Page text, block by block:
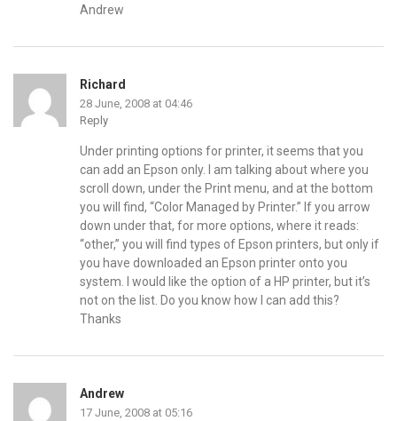
Andrew
Richard
28 June, 2008 at 04:46
Reply
Under printing options for printer, it seems that you
can add an Epson only. I am talking about where you
scroll down, under the Print menu, and at the bottom
you will find, “Color Managed by Printer.” If you arrow
down under that, for more options, where it reads:
“other,” you will find types of Epson printers, but only if
you have downloaded an Epson printer onto you
system. I would like the option of a HP printer, but it’s
not on the list. Do you know how I can add this?
Thanks
Andrew
17 June, 2008 at 05:16